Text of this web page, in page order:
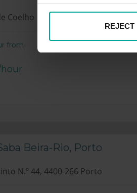
REJECT
Coelho 16, 4050-618 Porto
from
Beira-Rio, Porto
N.º 44, 4400-266 Porto